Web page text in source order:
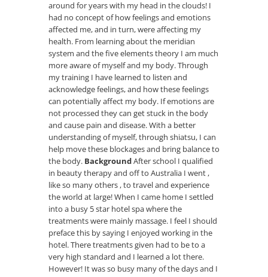
around for years with my head in the clouds! I
had no concept of how feelings and emotions
affected me, and in turn, were affecting my
health. From learning about the meridian
system and the five elements theory I am much
more aware of myself and my body. Through
my training I have learned to listen and
acknowledge feelings, and how these feelings
can potentially affect my body. If emotions are
not processed they can get stuck in the body
and cause pain and disease. With a better
understanding of myself, through shiatsu, I can
help move these blockages and bring balance to
the body. BackgroundAfter school I qualified
in beauty therapy and off to Australia I went ,
like so many others , to travel and experience
the world at large! When I came home I settled
into a busy 5 star hotel spa where the
treatments were mainly massage. I feel I should
preface this by saying I enjoyed working in the
hotel. There treatments given had to be to a
very high standard and I learned a lot there.
However! It was so busy many of the days and I